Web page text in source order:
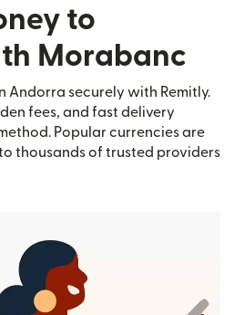
to
Morabanc
Andorra securely with Remitly.
fees, and fast delivery
Popular currencies are
thousands of trusted providers